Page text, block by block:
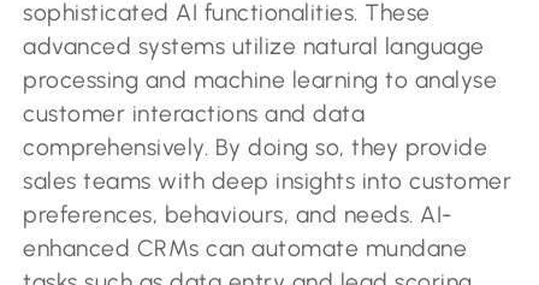
sophisticated AI functionalities. These
advanced systems utilize natural language
processing and machine learning to analyse
customer interactions and data
comprehensively. By doing so, they provide
sales teams with deep insights into customer
preferences, behaviours, and needs. AI-
enhanced CRMs can automate mundane